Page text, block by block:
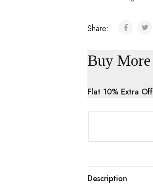
Share:
Buy
Flat 10% Extra
Description